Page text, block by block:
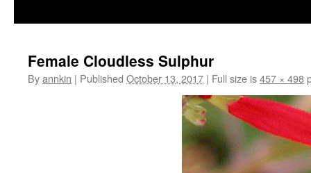
Female Cloudless Sulphur
Byannkin | Published October 13, 2017 | Full size is457 × 498